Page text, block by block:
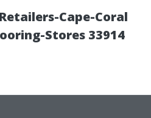
Cape-Coral
Stores 33914